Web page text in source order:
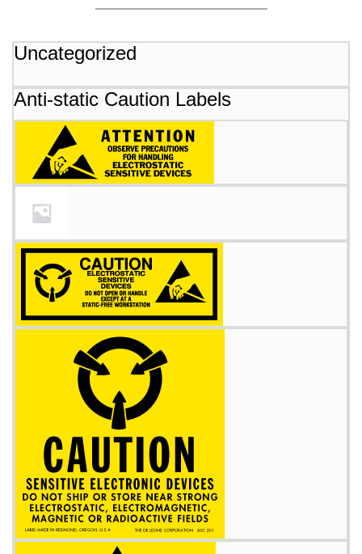
Uncategorized
Anti-static Caution Labels